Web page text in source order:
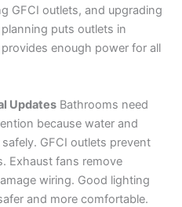
GFCI outlets, and upgrading
puts outlets in
enough power for all
UpdatesBathrooms need
because water and
GFCI outlets prevent
Exhaust fans remove
wiring. Good lighting
and more comfortable.